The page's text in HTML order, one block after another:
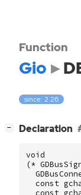
Function
Gio
since: 2.26
− Declaration
void
(*
const